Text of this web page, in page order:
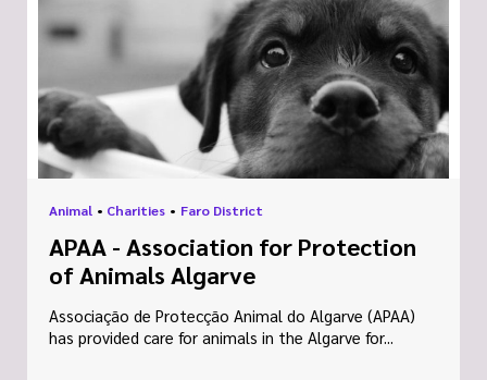
Animal • Charities • Faro District
APAA - Association for Protection
of Animals Algarve
Associação de Protecção Animal do Algarve (APAA)
has provided care for animals in the Algarve for...